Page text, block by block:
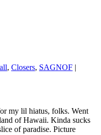
, Closers, SAGNOF |
my lil hiatus, folks. Went
of Hawaii. Kinda sucks
of paradise. Picture